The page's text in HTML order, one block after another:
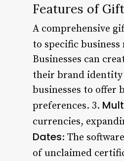
Features of
A comprehensive
to specific business
Businesses can
their brand identity
businesses to offer
preferences. 3.
currencies,
Dates: The
of unclaimed